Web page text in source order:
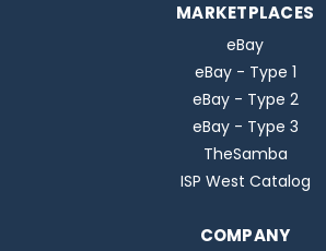
MARKETPLACES
eBay
eBay - Type 1
eBay - Type 2
eBay - Type 3
TheSamba
ISP West Catalog
COMPANY